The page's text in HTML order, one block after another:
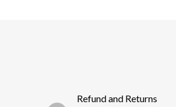
Refund and Returns